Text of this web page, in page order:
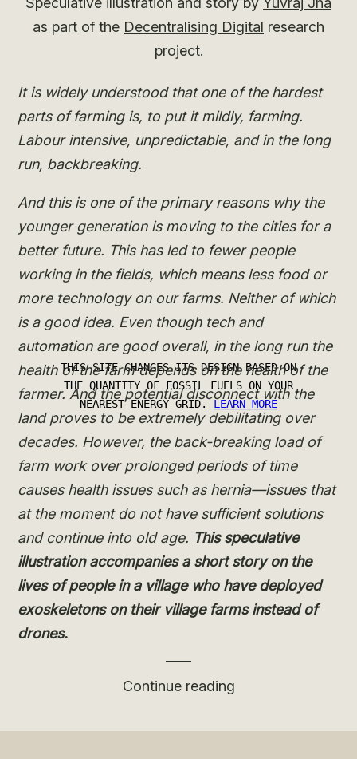
as part of the Decentralising Digital research
project.
It is widely understood that one of the hardest
parts of farming is, to put it mildly, farming.
Labour intensive, unpredictable, and in the long
run, backbreaking.
And this is one of the primary reasons why the
younger generation is moving to the cities for a
better future. This has led to fewer people
working in the fields, which means less food or
more technology on our farms. Neither of which
is a good idea. Even though tech and
automation are good overall, in the long run the
health of the farm depends on the health of the
farmer. And the potential disconnect with the
land proves to be extremely debilitating over
decades. However, the back-breaking load of
farm work over prolonged periods of time
causes health issues such as hernia—issues that
at the moment do not have sufficient solutions
and continue into old age. This speculative
illustration accompanies a short story on the
lives of people in a village who have deployed
exoskeletons on their village farms instead of
drones.
Continue reading“Decentralising
Exoskeletons”